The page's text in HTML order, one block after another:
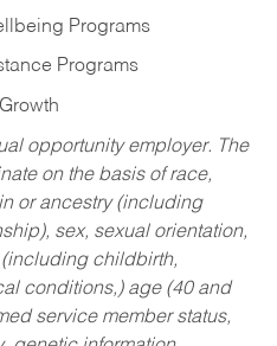
Programs
Programs
opportunity employer. The
on the basis of race,
or ancestry (including
sex, sexual orientation,
childbirth,
conditions,) age (40 and
service member status,